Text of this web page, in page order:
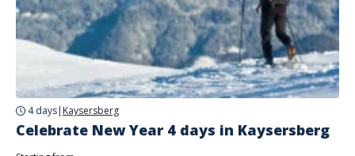
4 days| Kaysersberg
Celebrate New Year 4 days in Kaysersberg